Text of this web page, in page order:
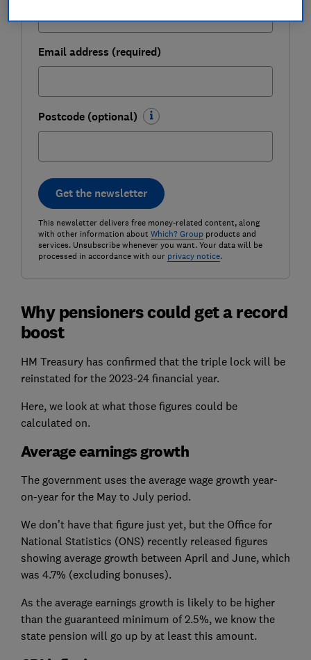
Email address (required)
Postcode (optional)
Get the newsletter
This newsletter delivers free money-related content, along
with other information about Which? Groupproducts and
services. Unsubscribe whenever you want. Your data will be
processed in accordance with our privacy notice.
Why pensioners could get a record
boost
HM Treasury has confirmed that the triple lock will be
reinstated for the 2023-24 financial year.
Here, we look at what those figures could be
calculated on.
Average earnings growth
The government uses the average wage growth year-
on-year for the May to July period.
We don’t have that figure just yet, but the Office for
National Statistics (ONS) recently released figures
showing average growth between April and June, which
was 4.7% (excluding bonuses).
As the average earnings growth is likely to be higher
than the guaranteed minimum of 2.5%, we know the
state pension will go up by at least this amount.